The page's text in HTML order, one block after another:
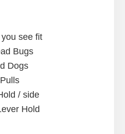
see fit
Bugs
Dogs
/ side
Hold